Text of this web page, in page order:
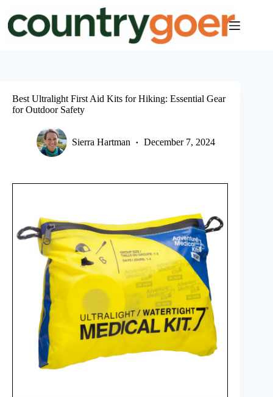
content
Best Ultralight First Aid Kits for Hiking: Essential Gear
for Outdoor Safety
Sierra Hartman December 7, 2024